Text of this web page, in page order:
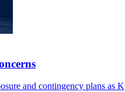
and contingency plans as